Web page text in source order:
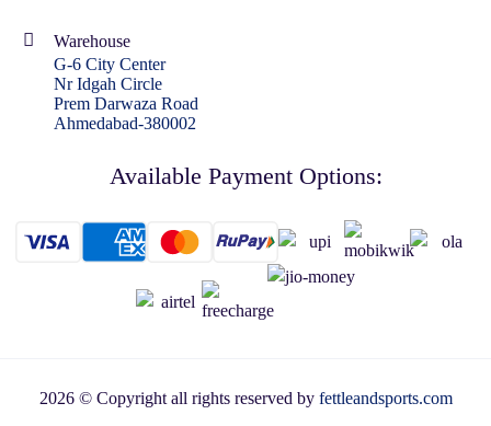
Warehouse
G-6 City Center
Nr Idgah Circle
Prem Darwaza Road
Ahmedabad-380002
Available Payment Options:
2026 © Copyright all rights reserved by fettleandsports.com